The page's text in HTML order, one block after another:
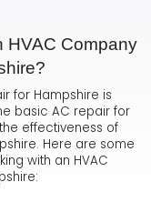
HVAC Company
for Hampshire is
basic AC repair for
effectiveness of
Here are some
with an HVAC